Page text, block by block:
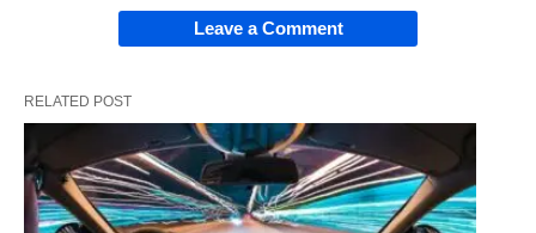
Leave a Comment
RELATED POST